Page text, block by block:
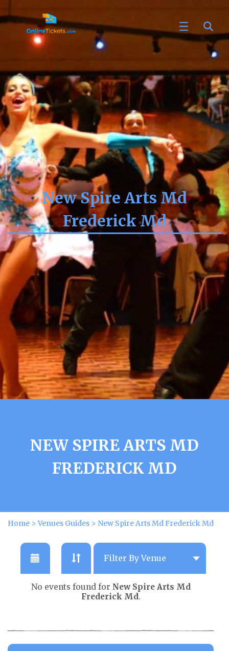
New Spire Arts Md
Frederick Md
NEW SPIRE ARTS MD
FREDERICK MD
Home >Venues Guides > New Spire Arts Md Frederick Md
No events found for New Spire Arts Md
Frederick Md.